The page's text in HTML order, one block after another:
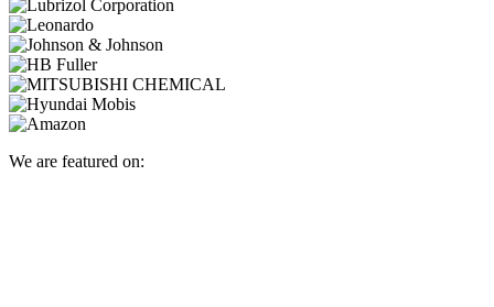
We are featured on: